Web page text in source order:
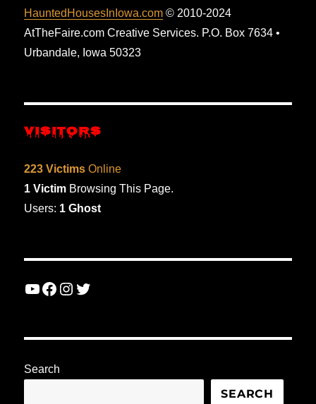
HauntedHousesInIowa.com © 2010-2024
AtTheFaire.com Creative Services. P.O. Box 7634 •
Urbandale, Iowa 50323
VISITORS
223 Victims Online
1 Victim Browsing This Page.
Users: 1 Ghost
YouTube
Facebook
Instagram
Twitter
Search
SEARCH